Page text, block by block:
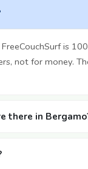
is
not for money.
there in